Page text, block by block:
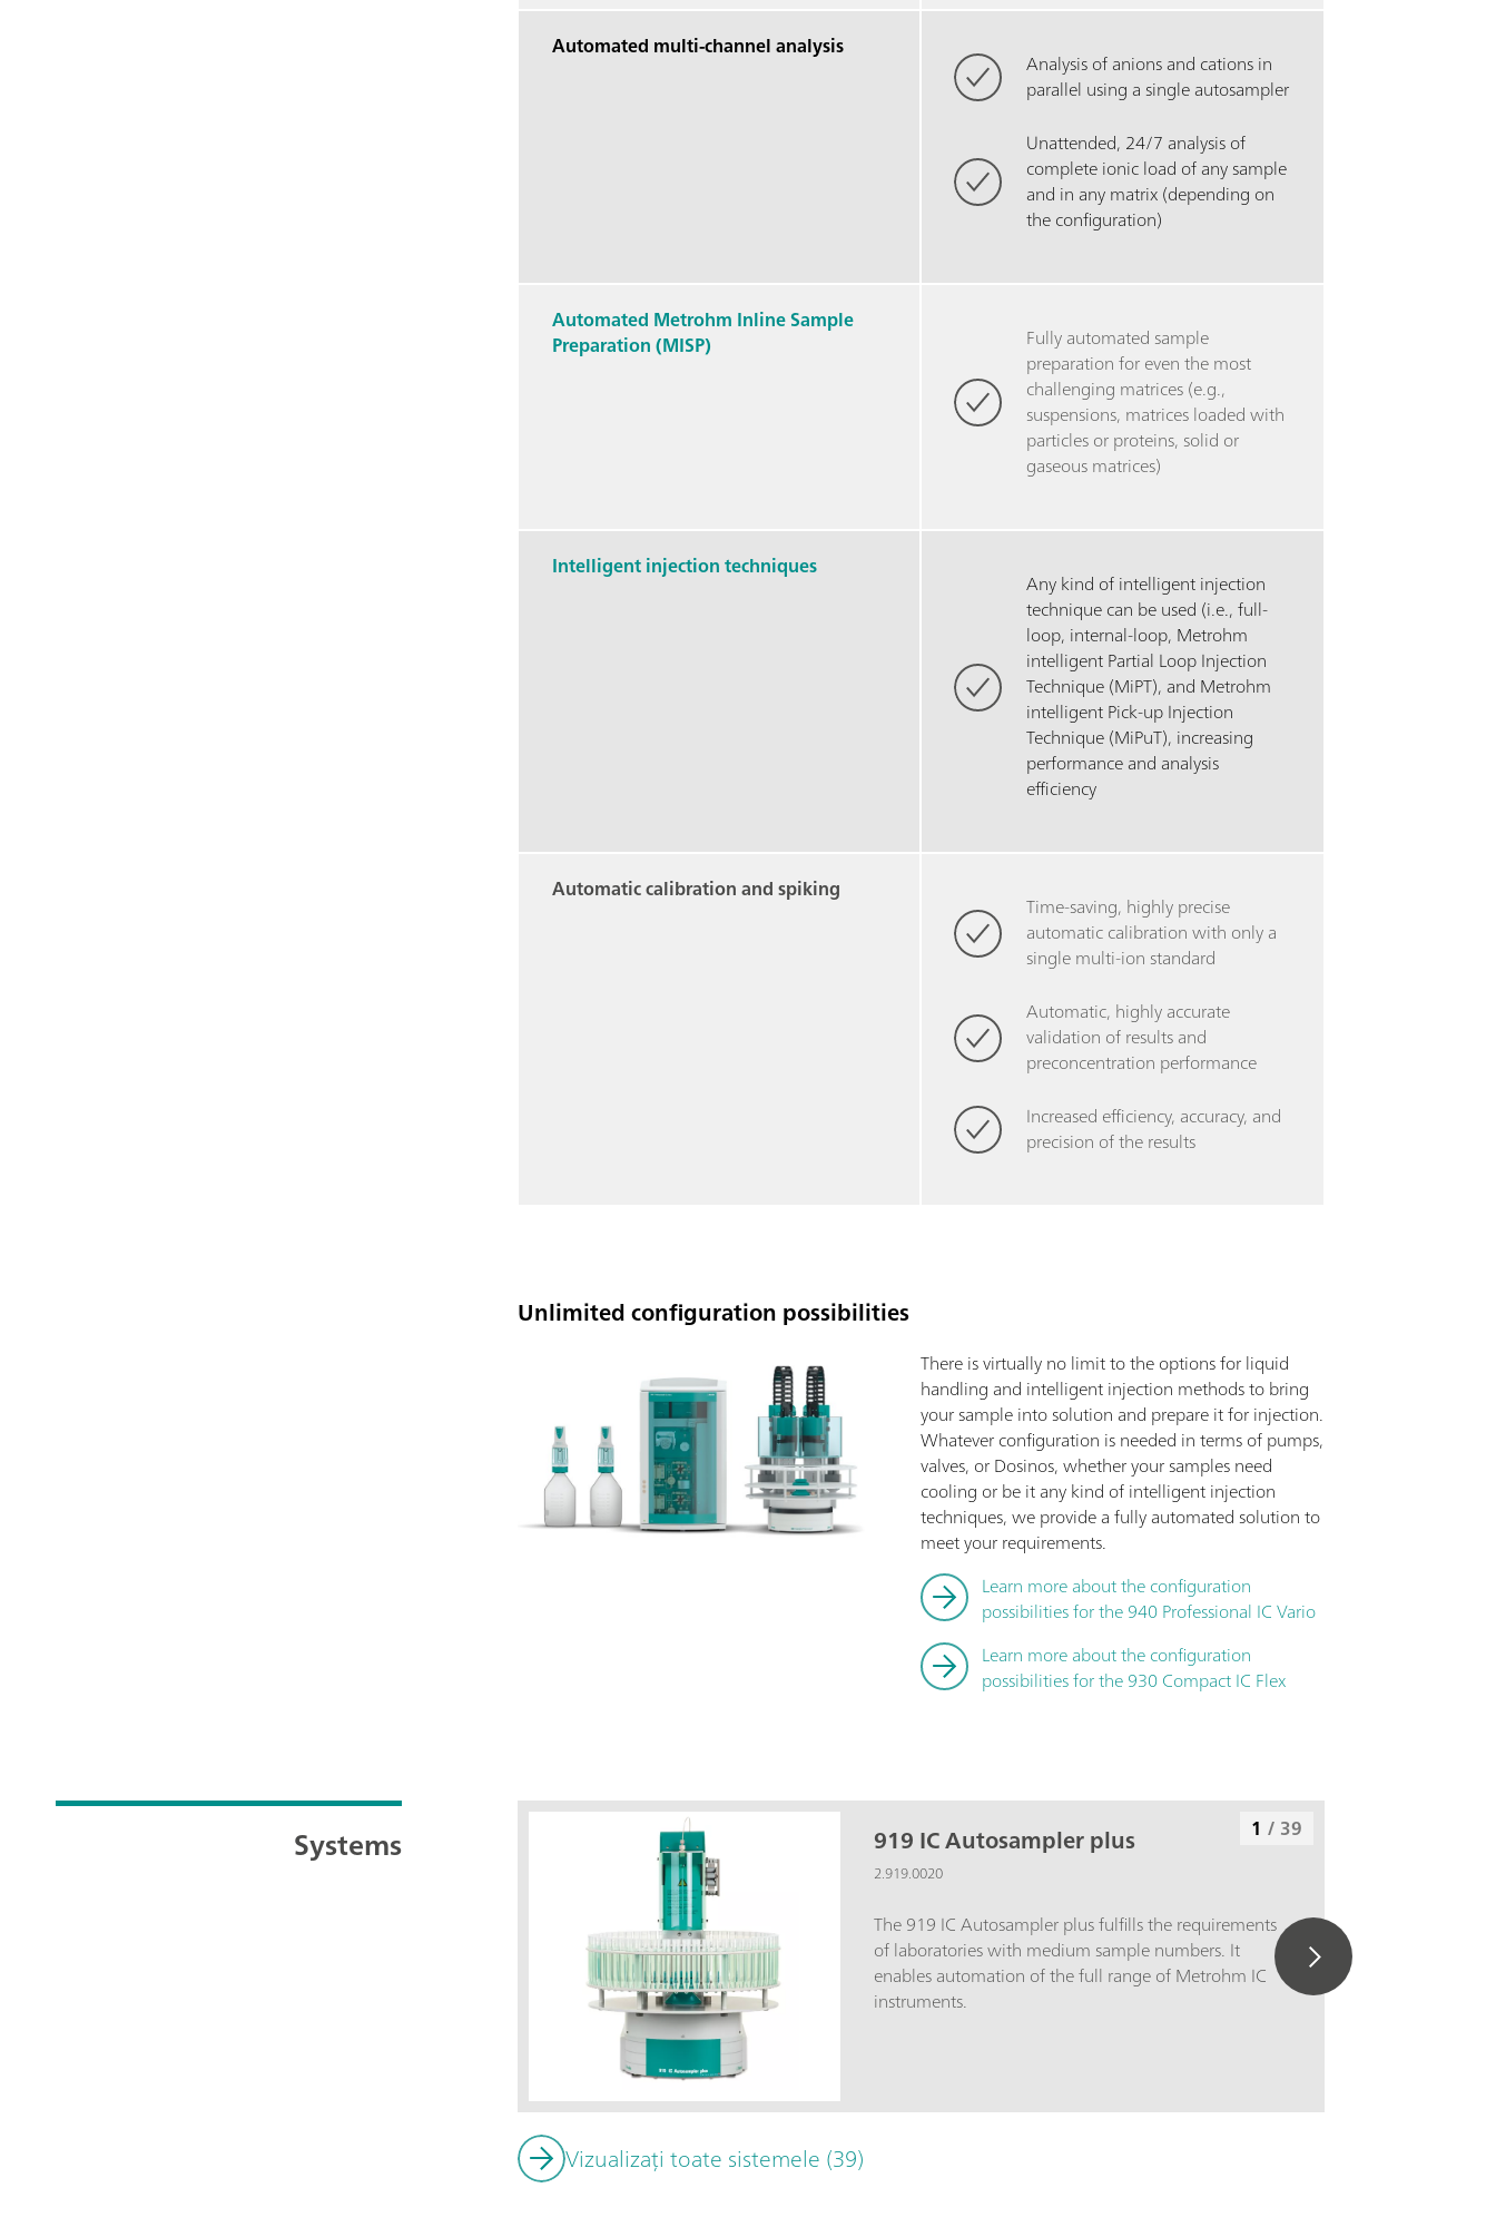
Automated multi-channel analysis
Analysis of anions and cations in
parallel using a single autosampler
Unattended, 24/7 analysis of
complete ionic load of any sample
and in any matrix (depending on
the configuration)
Automated Metrohm Inline Sample
Preparation (MISP)
Fully automated sample
preparation for even the most
challenging matrices (e.g.,
suspensions, matrices loaded with
particles or proteins, solid or
gaseous matrices)
Intelligent injection techniques
Any kind of intelligent injection
technique can be used (i.e., full-
loop, internal-loop, Metrohm
intelligent Partial Loop Injection
Technique (MiPT), and Metrohm
intelligent Pick-up Injection
Technique (MiPuT), increasing
performance and analysis
efficiency
Automatic calibration and spiking
Time-saving, highly precise
automatic calibration with only a
single multi-ion standard
Automatic, highly accurate
validation of results and
preconcentration performance
Increased efficiency, accuracy, and
precision of the results
Unlimited configuration possibilities
There is virtually no limit to the options for liquid
handling and intelligent injection methods to bring
your sample into solution and prepare it for injection.
Whatever configuration is needed in terms of pumps,
valves, or Dosinos, whether your samples need
cooling or be it any kind of intelligent injection
techniques, we provide a fully automated solution to
meet your requirements.
Learn more about the configuration
possibilities for the 940 Professional IC Vario
Learn more about the configuration
possibilities for the 930 Compact IC Flex
Systems 919 IC Autosampler plus
2.919.0020
The 919 IC Autosampler plus fulfills the requirements
of laboratories with medium sample numbers. It
enables automation of the full range of Metrohm IC
instruments.
1 / 39
Vizualizați toate sistemele (39)